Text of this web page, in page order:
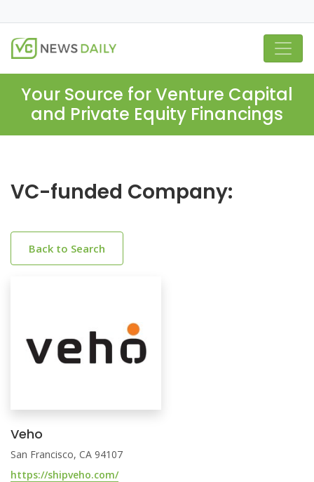
Your Source for Venture Capital
and Private Equity Financings
VC-funded Company:
Back to Search
Veho
San Francisco, CA 94107
https://shipveho.com/